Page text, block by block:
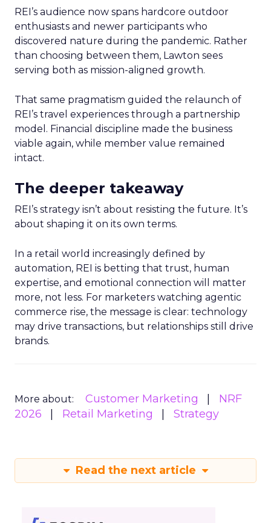
REI’s audience now spans hardcore outdoor
enthusiasts and newer participants who
discovered nature during the pandemic. Rather
than choosing between them, Lawton sees
serving both as mission-aligned growth.
That same pragmatism guided the relaunch of
REI’s travel experiences through a partnership
model. Financial discipline made the business
viable again, while member value remained
intact.
The deeper takeaway
REI’s strategy isn’t about resisting the future. It’s
about shaping it on its own terms.
In a retail world increasingly defined by
automation, REI is betting that trust, human
expertise, and emotional connection will matter
more, not less. For marketers watching agentic
commerce rise, the message is clear: technology
may drive transactions, but relationships still drive
brands.
More about: Customer Marketing
NRF
2026
Retail Marketing Strategy
Read the next article